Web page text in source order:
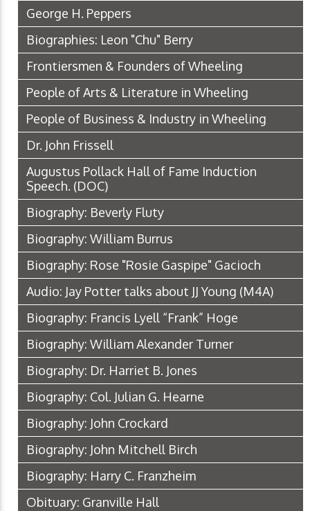
George H. Peppers
Biographies: Leon "Chu" Berry
Frontiersmen & Founders of Wheeling
People of Arts & Literature in Wheeling
People of Business & Industry in Wheeling
Dr. John Frissell
Augustus Pollack Hall of Fame Induction
Speech. (DOC)
Biography: Beverly Fluty
Biography: William Burrus
Biography: Rose "Rosie Gaspipe" Gacioch
Audio: Jay Potter talks about JJ Young (M4A)
Biography: Francis Lyell “Frank” Hoge
Biography: William Alexander Turner
Biography: Dr. Harriet B. Jones
Biography: Col. Julian G. Hearne
Biography: John Crockard
Biography: John Mitchell Birch
Biography: Harry C. Franzheim
Obituary: Granville Hall